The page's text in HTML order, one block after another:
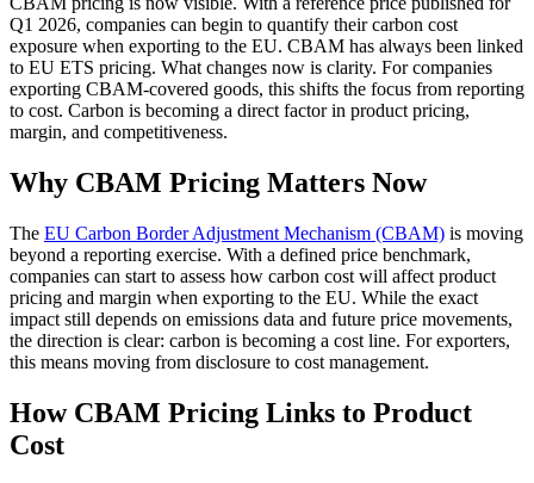
Q1 2026, companies can begin to quantify their carbon cost
exposure when exporting to the EU. CBAM has always been linked
to EU ETS pricing. What changes now is clarity. For companies
exporting CBAM-covered goods, this shifts the focus from reporting
to cost. Carbon is becoming a direct factor in product pricing,
margin, and competitiveness.
Why CBAM Pricing Matters Now
The EU Carbon Border Adjustment Mechanism (CBAM) is moving
beyond a reporting exercise. With a defined price benchmark,
companies can start to assess how carbon cost will affect product
pricing and margin when exporting to the EU. While the exact
impact still depends on emissions data and future price movements,
the direction is clear: carbon is becoming a cost line. For exporters,
this means moving from disclosure to cost management.
How CBAM Pricing Links to Product
Cost